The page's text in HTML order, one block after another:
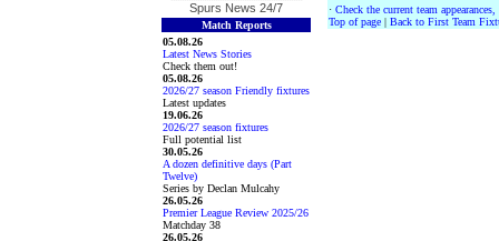
Spurs News 24/7
Match Reports
05.08.26
Latest News Stories
Check them out!
05.08.26
2026/27 season Friendly fixtures
Latest updates
19.06.26
2026/27 season fixtures
Full potential list
30.05.26
A dozen definitive days (Part
Twelve)
Series by Declan Mulcahy
26.05.26
Premier League Review 2025/26
Matchday 38
26.05.26
· Check the current team
Top of page | Back to First Team